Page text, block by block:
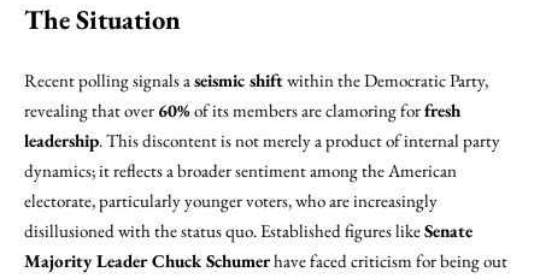
The Situation
Recent polling signals aseismic shiftwithin the Democratic Party,
revealing that over 60%of its members are clamoring forfresh
leadership. This discontent is not merely a product of internal party
dynamics; it reflects a broader sentiment among the American
electorate, particularly younger voters, who are increasingly
disillusioned with the status quo. Established figures likeSenate
Majority Leader Chuck Schumerhave faced criticism for being out